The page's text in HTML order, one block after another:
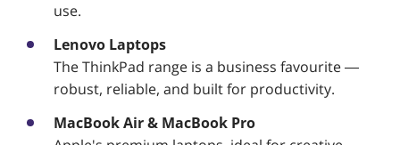
use.
Lenovo Laptops
The ThinkPad range is a business favourite —
robust, reliable, and built for productivity.
MacBook Air & MacBook Pro